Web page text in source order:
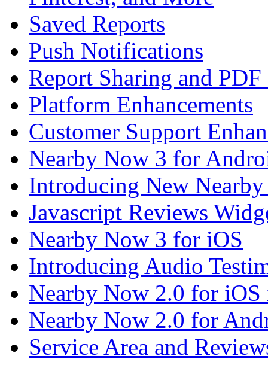
Saved Reports
Push Notifications
Report Sharing and
Platform Enhancements
Customer Support
Nearby Now 3 for
Introducing New
Javascript Reviews
Nearby Now 3 for iOS
Introducing Audio
Nearby Now 2.0 for iOS
Nearby Now 2.0 for
Service Area and